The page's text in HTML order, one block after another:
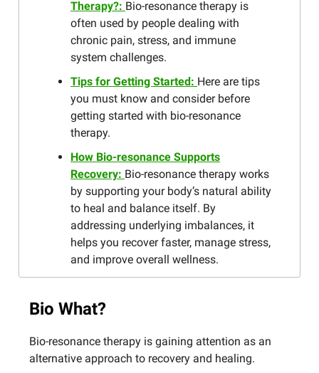
Therapy?: Bio-resonance therapy is
often used by people dealing with
chronic pain, stress, and immune
system challenges.
Tips for Getting Started: Here are tips
you must know and consider before
getting started with bio-resonance
therapy.
How Bio-resonance Supports
Recovery: Bio-resonance therapy works
by supporting your body’s natural ability
to heal and balance itself. By
addressing underlying imbalances, it
helps you recover faster, manage stress,
and improve overall wellness.
Bio What?
Bio-resonance therapy is gaining attention as an
alternative approach to recovery and healing.